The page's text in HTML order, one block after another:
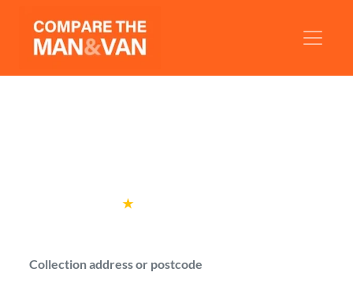
★by over